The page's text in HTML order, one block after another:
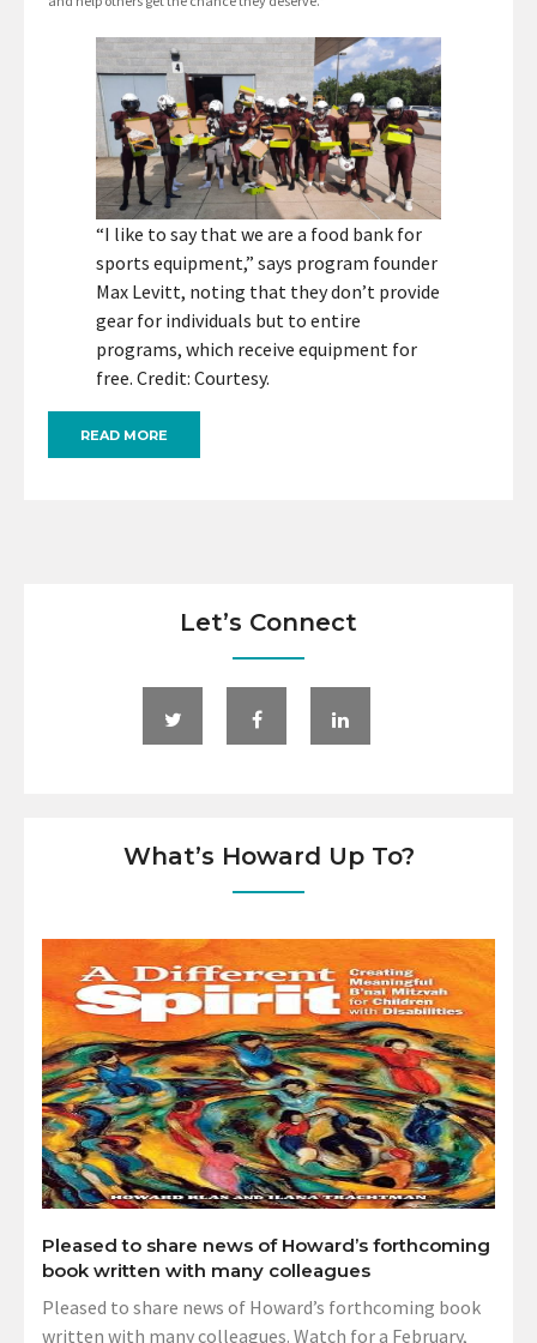
“I like to say that we are a food bank for
sports equipment,” says program founder
Max Levitt, noting that they don’t provide
gear for individuals but to entire
programs, which receive equipment for
free. Credit: Courtesy.
READ MORE
Let’s Connect
What’s Howard Up To?
Pleased to share news of Howard’s forthcoming
book written with many colleagues
Pleased to share news of Howard’s forthcoming book
written with many colleagues. Watch for a February,